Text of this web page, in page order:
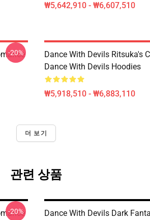
₩5,642,910 - ₩6,607,510
-20%
Dance With Devils Ritsuka's
Dance With Devils Hoodies
₩5,918,510 - ₩6,883,110
더 보기
관련 상품
-20%
Dance With Devils Dark